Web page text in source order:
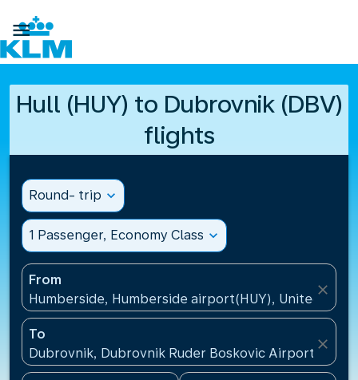

Hull (HUY) to Dubrovnik (DBV)
flights
Round- trip expand_more
1 Passenger, Economy Class expand_more
From
Humberside, Humberside airport(HUY), United
close
To
Dubrovnik, Dubrovnik Ruder Boskovic
close